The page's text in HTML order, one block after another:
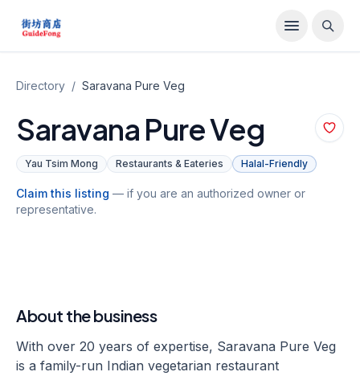
Directory / Saravana Pure Veg
Saravana Pure Veg
Yau Tsim Mong Restaurants & Eateries Halal-Friendly
Claim this listing — if you are an authorized owner or
representative.
About the business
With over 20 years of expertise, Saravana Pure Veg
is a family-run Indian vegetarian restaurant